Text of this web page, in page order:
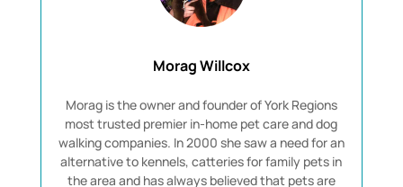
Morag Willcox
Morag is the owner and founder of York Regions
most trusted premier in-home pet care and dog
walking companies. In 2000 she saw a need for an
alternative to kennels, catteries for family pets in
the area and has always believed that pets are